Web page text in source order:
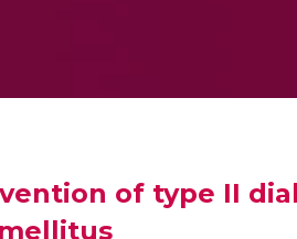
of type II